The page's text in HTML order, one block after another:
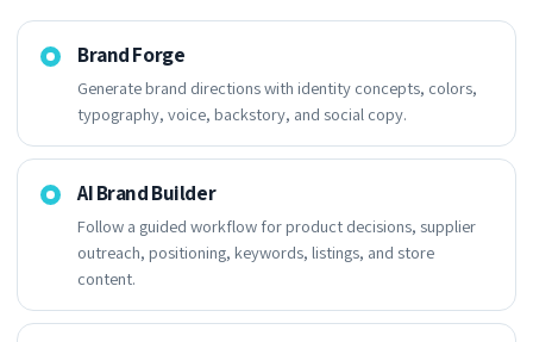
Brand Forge
Generate brand directions with identity concepts, colors,
typography, voice, backstory, and social copy.
AI Brand Builder
Follow a guided workflow for product decisions, supplier
outreach, positioning, keywords, listings, and store
content.